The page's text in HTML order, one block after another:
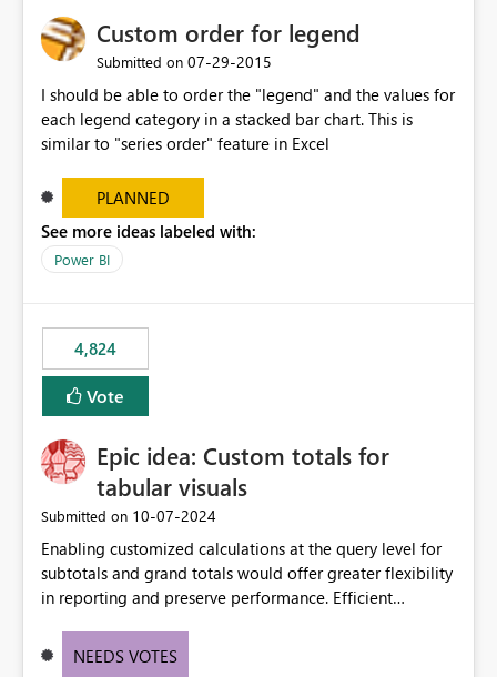
Custom order for legend
Submitted on ‎07-29-2015
I should be able to order the "legend" and the values for
each legend category in a stacked bar chart. This is
similar to "series order" feature in Excel
PLANNED
See more ideas labeled with:
Power BI
4,824
Vote
Epic idea: Custom totals for
tabular visuals
Submitted on ‎10-07-2024
Enabling customized calculations at the query level for
subtotals and grand totals would offer greater flexibility
in reporting and preserve performance. Efficient
these totals separately will empower report creators to
NEEDS VOTES